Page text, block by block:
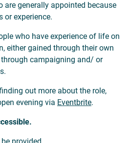
are generally appointed because
or experience.
who have experience of life on
either gained through their own
through campaigning and/ or
out more about the role,
evening via Eventbrite.